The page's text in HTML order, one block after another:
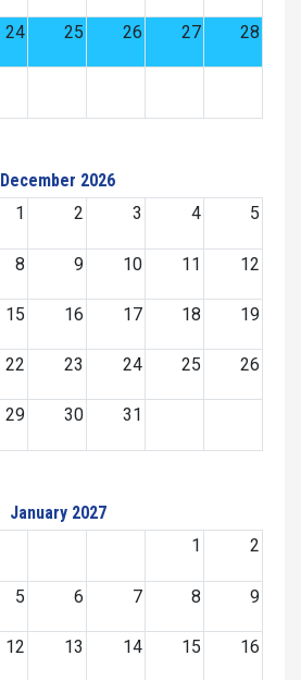
24 25 26 27 28
December 2026
1
2 3 4 5
8 9 10 11 12
15 16 17 18 19
22 23 24 25 26
29 30 31
January 2027
1
2
5 6 7 8 9
12 13 14 15 16